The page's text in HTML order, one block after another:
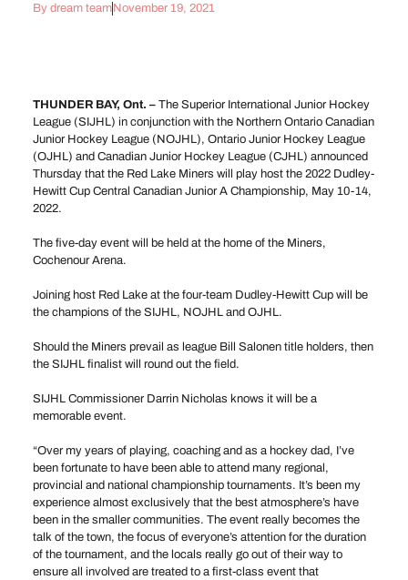
Bydream teamNovember 19, 2021
THUNDER BAY, Ont. – The Superior International Junior Hockey
League (SIJHL) in conjunction with the Northern Ontario Canadian
Junior Hockey League (NOJHL), Ontario Junior Hockey League
(OJHL) and Canadian Junior Hockey League (CJHL) announced
Thursday that the Red Lake Miners will play host the 2022 Dudley-
Hewitt Cup Central Canadian Junior A Championship, May 10-14,
2022.
The five-day event will be held at the home of the Miners,
Cochenour Arena.
Joining host Red Lake at the four-team Dudley-Hewitt Cup will be
the champions of the SIJHL, NOJHL and OJHL.
Should the Miners prevail as league Bill Salonen title holders, then
the SIJHL finalist will round out the field.
SIJHL Commissioner Darrin Nicholas knows it will be a
memorable event.
“Over my years of playing, coaching and as a hockey dad, I’ve
been fortunate to have been able to attend many regional,
provincial and national championship tournaments. It’s been my
experience almost exclusively that the best atmosphere’s have
been in the smaller communities. The event really becomes the
talk of the town, the focus of everyone’s attention for the duration
of the tournament, and the locals really go out of their way to
ensure all involved are treated to a first-class event that